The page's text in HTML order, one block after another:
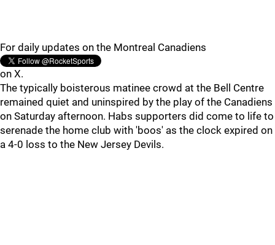
For daily updates on the Montreal Canadiens
on X.
The typically boisterous matinee crowd at the Bell Centre
remained quiet and uninspired by the play of the Canadiens
on Saturday afternoon. Habs supporters did come to life to
serenade the home club with 'boos' as the clock expired on
a 4-0 loss to the New Jersey Devils.